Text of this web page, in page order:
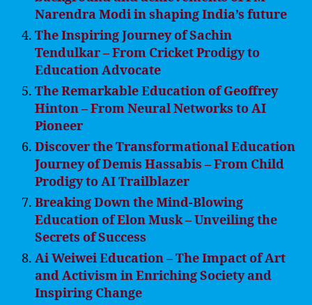
Narendra Modi in shaping India’s future
The Inspiring Journey of Sachin
Tendulkar – From Cricket Prodigy to
Education Advocate
The Remarkable Education of Geoffrey
Hinton – From Neural Networks to AI
Pioneer
Discover the Transformational Education
Journey of Demis Hassabis – From Child
Prodigy to AI Trailblazer
Breaking Down the Mind-Blowing
Education of Elon Musk – Unveiling the
Secrets of Success
Ai Weiwei Education – The Impact of Art
and Activism in Enriching Society and
Inspiring Change